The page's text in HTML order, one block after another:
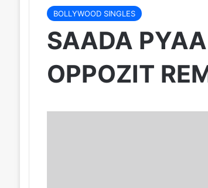
BOLLYWOOD SINGLES
SAADA
OPPOZIT